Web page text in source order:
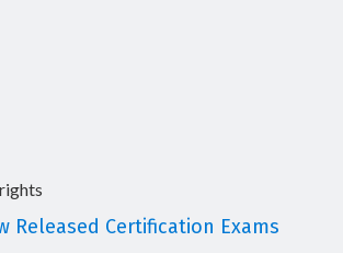
Released Certification Exams